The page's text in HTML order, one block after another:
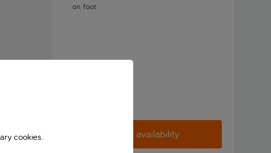
on foot
Check availability
cookies.